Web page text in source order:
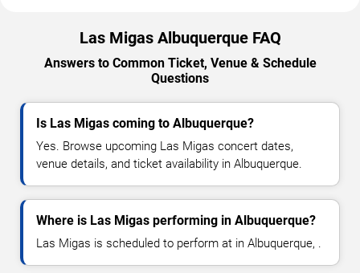
Las Migas Albuquerque FAQ
Answers to Common Ticket, Venue & Schedule
Questions
Is Las Migas coming to Albuquerque?
Yes. Browse upcoming Las Migas concert dates,
venue details, and ticket availability in Albuquerque.
Where is Las Migas performing in Albuquerque?
Las Migas is scheduled to perform at in Albuquerque, .